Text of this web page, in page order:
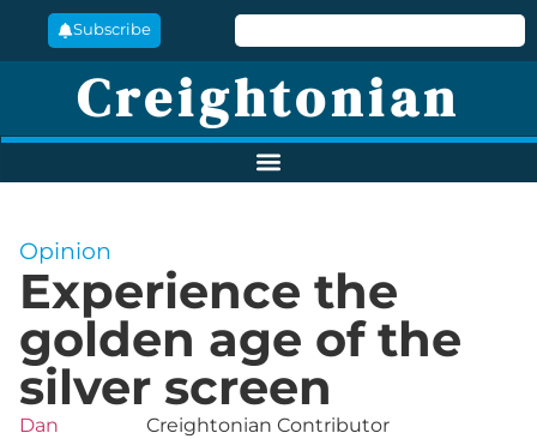
Subscribe
Creightonian
Opinion
Experience the
golden age of the
silver screen
Dan
Creightonian Contributor